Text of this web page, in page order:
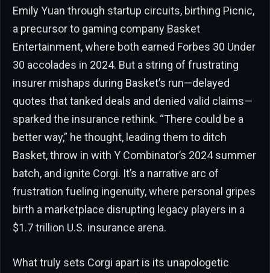
Emily Yuan through startup circuits, birthing Picnic,
a precursor to gaming company Basket
Entertainment, where both earned Forbes 30 Under
30 accolades in 2024. But a string of frustrating
insurer mishaps during Basket’s run—delayed
quotes that tanked deals and denied valid claims—
sparked the insurance rethink. “There could be a
better way,” he thought, leading them to ditch
Basket, throw in with Y Combinator’s 2024 summer
batch, and ignite Corgi. It’s a narrative arc of
frustration fueling ingenuity, where personal gripes
birth a marketplace disrupting legacy players in a
$1.7 trillion U.S. insurance arena.
What truly sets Corgi apart is its unapologetic